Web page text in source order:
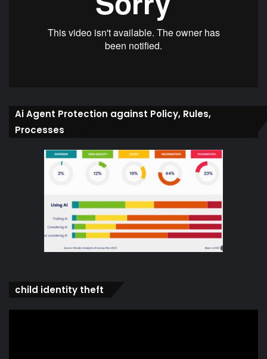
Ai Agent Protection against Policy, Rules,
Processes
child identity theft